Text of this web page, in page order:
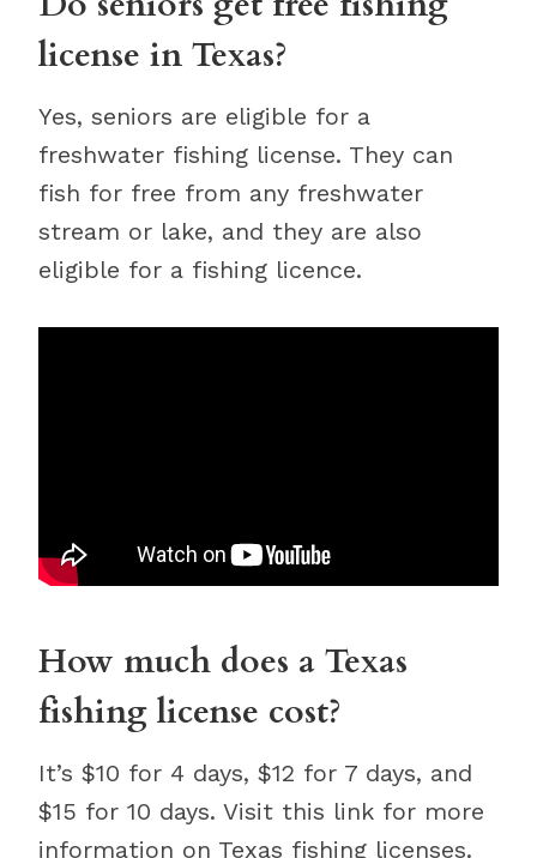
license in Texas?
Yes, seniors are eligible for a
freshwater fishing license. They can
fish for free from any freshwater
stream or lake, and they are also
eligible for a fishing licence.
How much does a Texas
fishing license cost?
It’s $10 for 4 days, $12 for 7 days, and
$15 for 10 days. Visit this link for more
information on Texas fishing licenses.